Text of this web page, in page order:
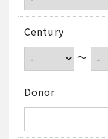
Century
～
Donor